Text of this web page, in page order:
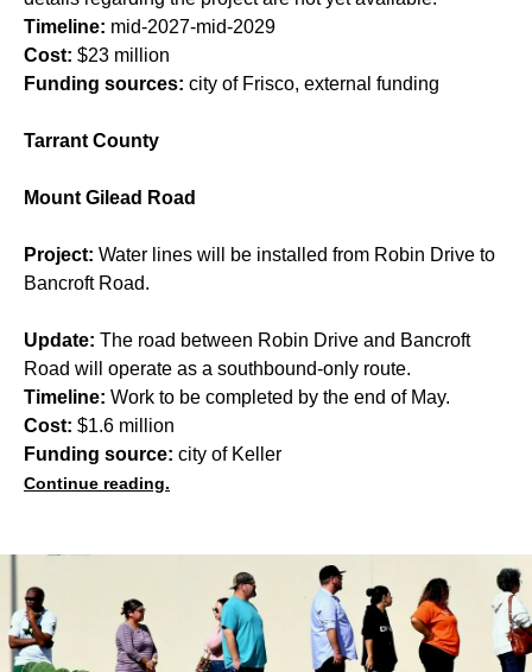
Timeline: mid-2027-mid-2029
Cost: $23 million
Funding sources: city of Frisco, external funding
Tarrant County
Mount Gilead Road
Project: Water lines will be installed from Robin Drive to
Bancroft Road.
Update: The road between Robin Drive and Bancroft
Road will operate as a southbound-only route.
Timeline: Work to be completed by the end of May.
Cost: $1.6 million
Funding source: city of Keller
Continue reading.